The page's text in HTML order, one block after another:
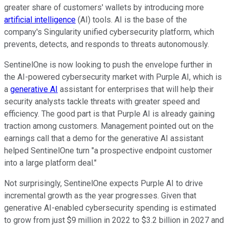
greater share of customers' wallets by introducing more
artificial intelligence (AI) tools. AI is the base of the
company's Singularity unified cybersecurity platform, which
prevents, detects, and responds to threats autonomously.
SentinelOne is now looking to push the envelope further in
the AI-powered cybersecurity market with Purple AI, which is
a generative AI assistant for enterprises that will help their
security analysts tackle threats with greater speed and
efficiency. The good part is that Purple AI is already gaining
traction among customers. Management pointed out on the
earnings call that a demo for the generative AI assistant
helped SentinelOne turn "a prospective endpoint customer
into a large platform deal."
Not surprisingly, SentinelOne expects Purple AI to drive
incremental growth as the year progresses. Given that
generative AI-enabled cybersecurity spending is estimated
to grow from just $9 million in 2022 to $3.2 billion in 2027 and